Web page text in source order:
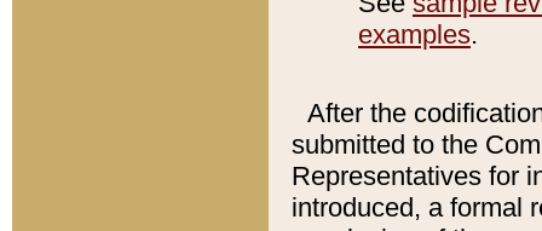
examples.
After the
submitted to the
Representatives for
introduced, a formal